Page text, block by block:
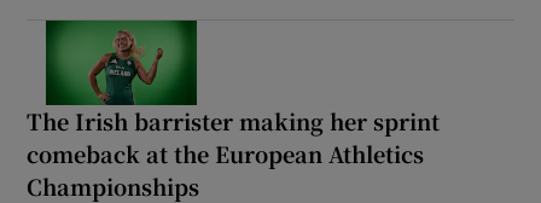
The Irish barrister making her sprint
comeback at the European Athletics
Championships